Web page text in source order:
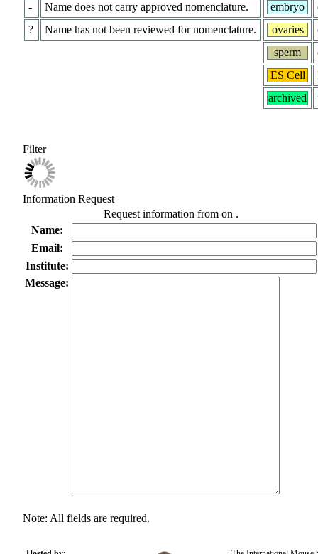
-
Name does not carry approved nomenclature.
?
Name has not been reviewed for nomenclature.
embryo
ovaries
sperm
ES Cell
archived
Filter
Information Request
Request information from on .
Name:
Email:
Institute:
Message:
Note: All fields are required.